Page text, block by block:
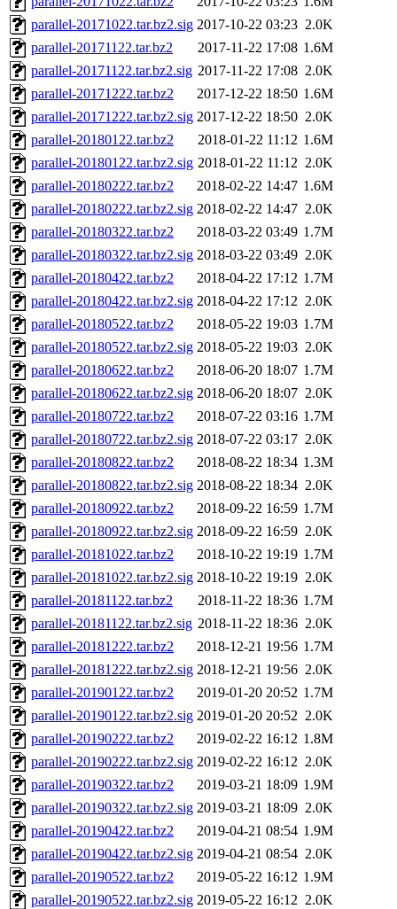
parallel-20171022.tar.bz2.sig 2017-10-22 03:23 2.0K
parallel-20171122.tar.bz2
2017-11-22 17:08 1.6M
parallel-20171122.tar.bz2.sig 2017-11-22 17:08 2.0K
parallel-20171222.tar.bz2
2017-12-22 18:50 1.6M
parallel-20171222.tar.bz2.sig 2017-12-22 18:50 2.0K
parallel-20180122.tar.bz2
2018-01-22 11:12 1.6M
parallel-20180122.tar.bz2.sig 2018-01-22 11:12 2.0K
parallel-20180222.tar.bz2
2018-02-22 14:47 1.6M
parallel-20180222.tar.bz2.sig 2018-02-22 14:47 2.0K
parallel-20180322.tar.bz2
2018-03-22 03:49 1.7M
parallel-20180322.tar.bz2.sig 2018-03-22 03:49 2.0K
parallel-20180422.tar.bz2
2018-04-22 17:12 1.7M
parallel-20180422.tar.bz2.sig 2018-04-22 17:12 2.0K
parallel-20180522.tar.bz2
2018-05-22 19:03 1.7M
parallel-20180522.tar.bz2.sig 2018-05-22 19:03 2.0K
parallel-20180622.tar.bz2
2018-06-20 18:07 1.7M
parallel-20180622.tar.bz2.sig 2018-06-20 18:07 2.0K
parallel-20180722.tar.bz2
2018-07-22 03:16 1.7M
parallel-20180722.tar.bz2.sig 2018-07-22 03:17 2.0K
parallel-20180822.tar.bz2
2018-08-22 18:34 1.3M
parallel-20180822.tar.bz2.sig 2018-08-22 18:34 2.0K
parallel-20180922.tar.bz2
2018-09-22 16:59 1.7M
parallel-20180922.tar.bz2.sig 2018-09-22 16:59 2.0K
parallel-20181022.tar.bz2
2018-10-22 19:19 1.7M
parallel-20181022.tar.bz2.sig 2018-10-22 19:19 2.0K
parallel-20181122.tar.bz2
2018-11-22 18:36 1.7M
parallel-20181122.tar.bz2.sig 2018-11-22 18:36 2.0K
parallel-20181222.tar.bz2
2018-12-21 19:56 1.7M
parallel-20181222.tar.bz2.sig 2018-12-21 19:56 2.0K
parallel-20190122.tar.bz2
2019-01-20 20:52 1.7M
parallel-20190122.tar.bz2.sig 2019-01-20 20:52 2.0K
parallel-20190222.tar.bz2
2019-02-22 16:12 1.8M
parallel-20190222.tar.bz2.sig 2019-02-22 16:12 2.0K
parallel-20190322.tar.bz2
2019-03-21 18:09 1.9M
parallel-20190322.tar.bz2.sig 2019-03-21 18:09 2.0K
parallel-20190422.tar.bz2
2019-04-21 08:54 1.9M
parallel-20190422.tar.bz2.sig 2019-04-21 08:54 2.0K
parallel-20190522.tar.bz2
2019-05-22 16:12 1.9M
parallel-20190522.tar.bz2.sig 2019-05-22 16:12 2.0K